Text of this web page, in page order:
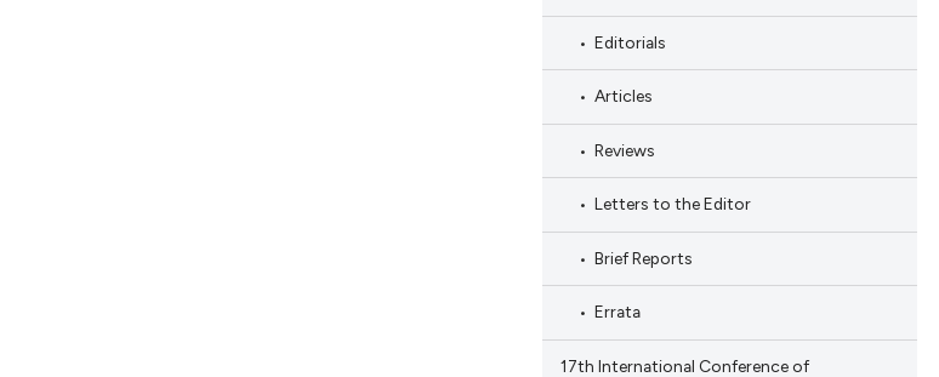
Editorials
Articles
Reviews
Letters to the Editor
Brief Reports
Errata
17th International Conference of